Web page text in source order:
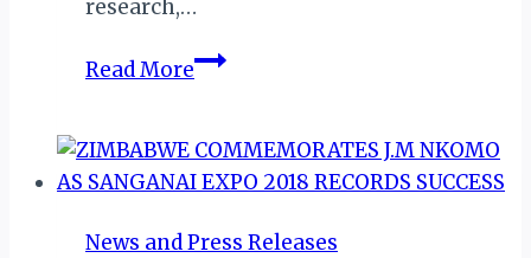
research,…
Read MoreZIMBABWE:
FRUSTRATES
KARIBA
News and Press Releases